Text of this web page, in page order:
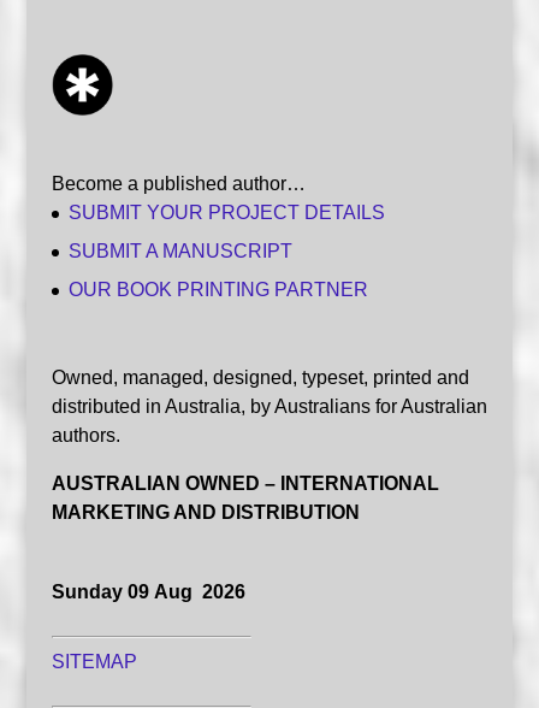
Become a published author…
SUBMIT YOUR PROJECT DETAILS
SUBMIT A MANUSCRIPT
OUR BOOK PRINTING PARTNER
Owned, managed, designed, typeset, printed and
distributed in Australia, by Australians for Australian
authors.
AUSTRALIAN OWNED – INTERNATIONAL
MARKETING AND DISTRIBUTION
Sunday 09 Aug 2026
SITEMAP